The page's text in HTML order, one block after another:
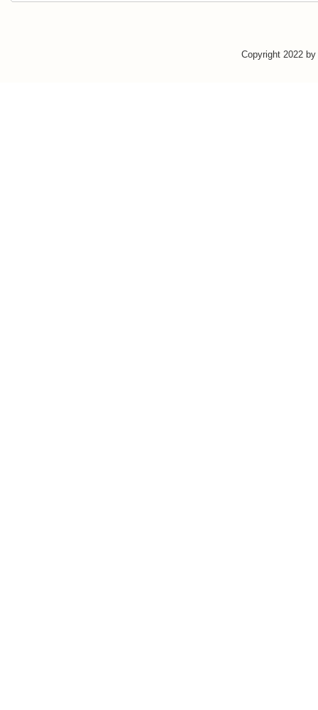
Copyright 2022